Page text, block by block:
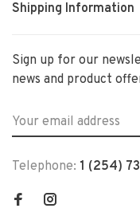
Shipping Information
Sign up for our
news and product
Telephone: 1 (254)